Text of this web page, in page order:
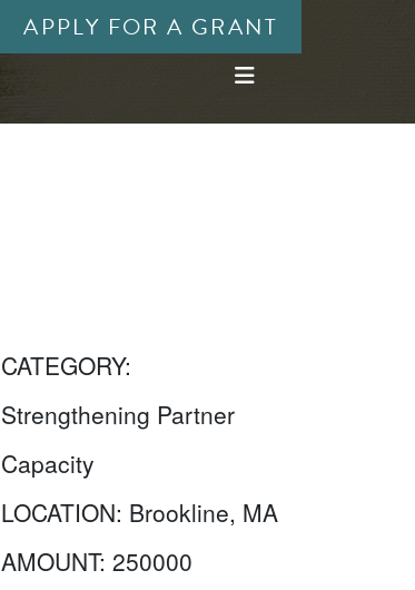
APPLY FOR A GRANT
CATEGORY:
Strengthening Partner
Capacity
LOCATION: Brookline, MA
AMOUNT: 250000